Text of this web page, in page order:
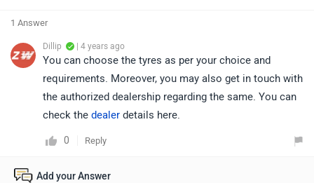
1 Answer
Dillip | 4 years ago
You can choose the tyres as per your choice and
requirements. Moreover, you may also get in touch with
the authorized dealership regarding the same. You can
check the dealer details here.
0 Reply
Add your Answer